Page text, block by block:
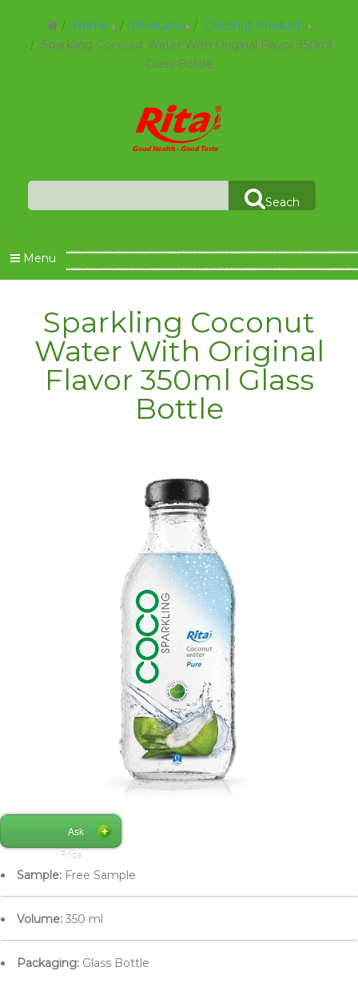
Home Products
Coconut Product
Sparkling Coconut Water With Original Flavor 350ml
Glass Bottle
Seach
Menu
Sparkling Coconut
Water With Original
Flavor 350ml Glass
Bottle
Ask
Price
Sample: Free Sample
Volume: 350 ml
Packaging: Glass Bottle